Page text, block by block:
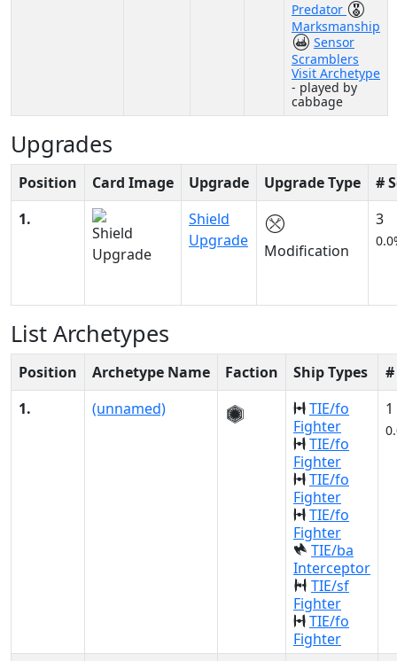
Predator
Marksmanship
Sensor
Scramblers
Visit Archetype
- played by
cabbage
Upgrades
Position Card Image Upgrade Upgrade Type
#
1.
Shield
Upgrade
Modification
3
List Archetypes
Position Archetype Name Faction Ship Types
1.
(unnamed)
TIE/fo
Fighter
TIE/fo
Fighter
TIE/fo
Fighter
TIE/fo
Fighter
TIE/ba
Interceptor
TIE/sf
Fighter
TIE/fo
Fighter
1